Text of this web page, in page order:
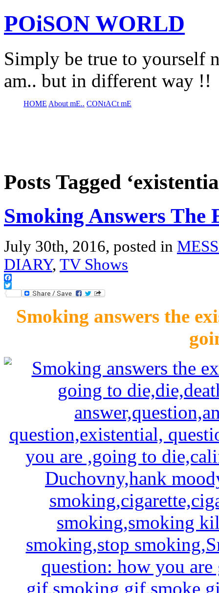
POiSON WORLD
Simply be true to yourself
am.. but in different way !!
HOME About mE.. CONtACt mE
Posts Tagged
Smoking Answers The
July 30th, 2016, posted in
DIARY, TV Shows
Facebook
Twitter
Smoking answers the